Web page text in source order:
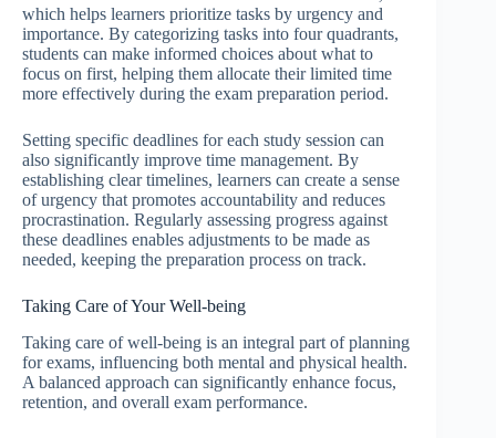
which helps learners prioritize tasks by urgency and
importance. By categorizing tasks into four quadrants,
students can make informed choices about what to
focus on first, helping them allocate their limited time
more effectively during the exam preparation period.
Setting specific deadlines for each study session can
also significantly improve time management. By
establishing clear timelines, learners can create a sense
of urgency that promotes accountability and reduces
procrastination. Regularly assessing progress against
these deadlines enables adjustments to be made as
needed, keeping the preparation process on track.
Taking Care of Your Well-being
Taking care of well-being is an integral part of planning
for exams, influencing both mental and physical health.
A balanced approach can significantly enhance focus,
retention, and overall exam performance.